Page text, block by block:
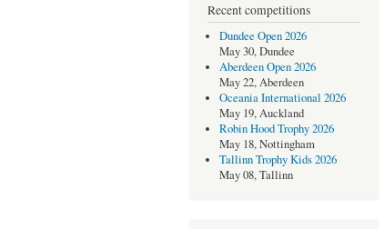
Recent competitions
Dundee Open 2026
May 30, Dundee
Aberdeen Open 2026
May 22, Aberdeen
Oceania International 2026
May 19, Auckland
Robin Hood Trophy 2026
May 18, Nottingham
Tallinn Trophy Kids 2026
May 08, Tallinn